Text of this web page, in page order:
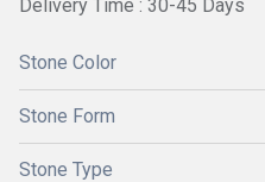
Delivery Time : 30-45 Days
Stone Color
Stone Form
Stone Type